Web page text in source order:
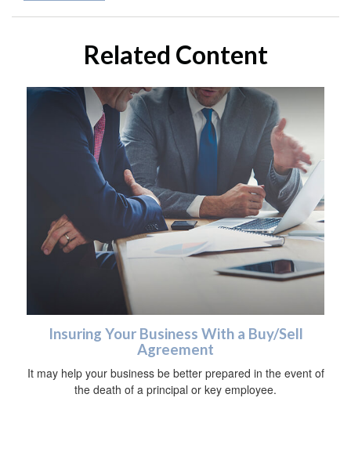
Related Content
Insuring Your Business With a Buy/Sell
Agreement
It may help your business be better prepared in the event of
the death of a principal or key employee.